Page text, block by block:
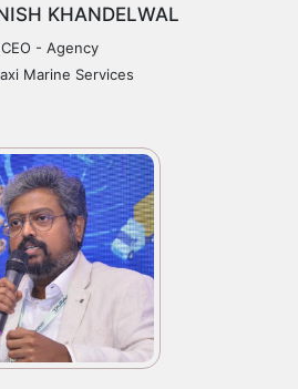
KHANDELWAL
CEO - Agency
Marine Services